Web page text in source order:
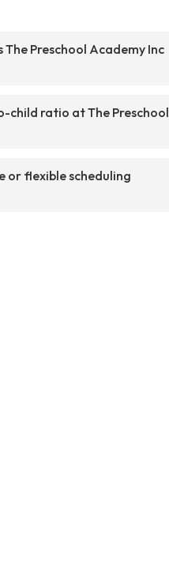
Preschool Academy Inc
child ratio at The Preschool
flexible scheduling